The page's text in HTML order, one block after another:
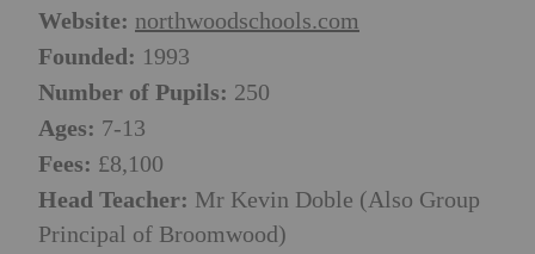
Website: northwoodschools.com
Founded: 1993
Number of Pupils: 250
Ages: 7-13
Fees: £8,100
Head Teacher: Mr Kevin Doble (Also Group
Principal of Broomwood)